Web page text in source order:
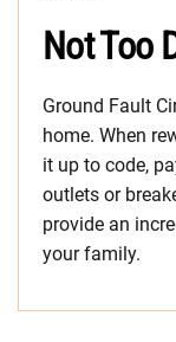
Not Too
Ground Fault
home. When
it up to code,
outlets or
provide an
your family.